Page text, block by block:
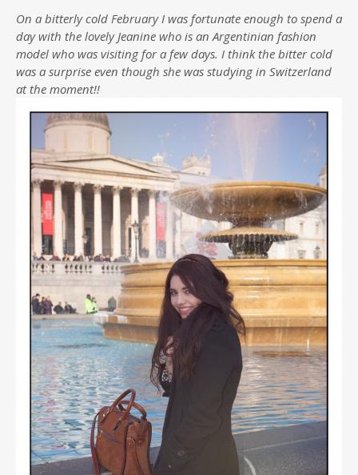
On a bitterly cold February I was fortunate enough to spend a
day with the lovely Jeanine who is an Argentinian fashion
model who was visiting for a few days. I think the bitter cold
was a surprise even though she was studying in Switzerland
at the moment!!